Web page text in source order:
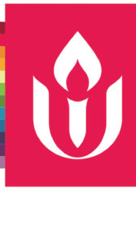
Universalist Church
Street
16335